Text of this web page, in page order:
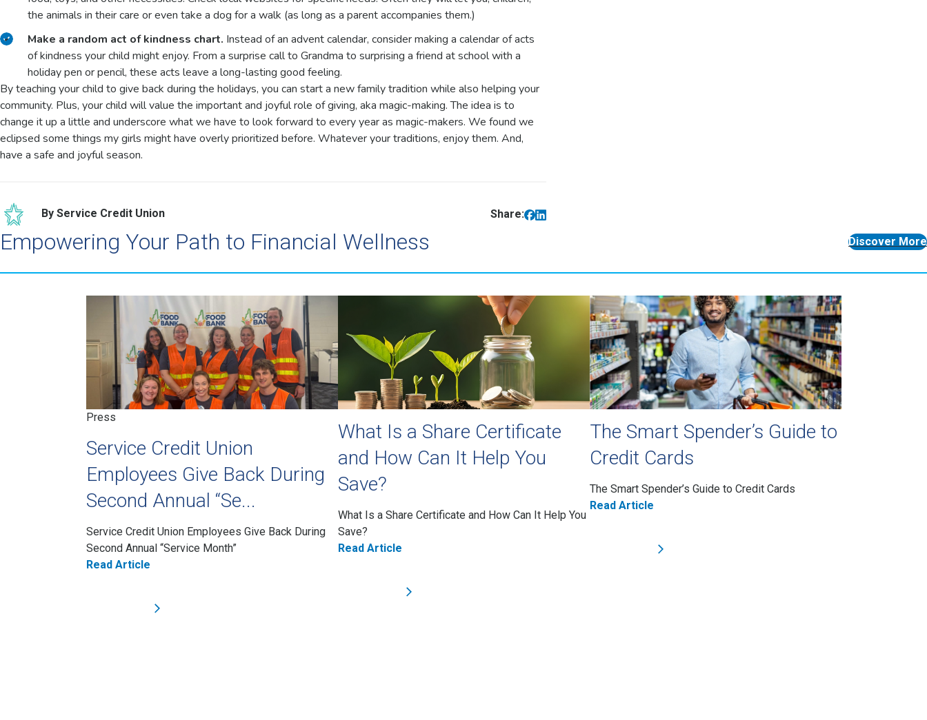
the animals in their care or even take a dog for a walk (as long as a parent accompanies them.)
Make a random act of kindness chart. Instead of an advent calendar, consider making a calendar of acts
of kindness your child might enjoy. From a surprise call to Grandma to surprising a friend at school with a
holiday pen or pencil, these acts leave a long-lasting good feeling.
By teaching your child to give back during the holidays, you can start a new family tradition while also helping your
community. Plus, your child will value the important and joyful role of giving, aka magic-making. The idea is to
change it up a little and underscore what we have to look forward to every year as magic-makers. We found we
eclipsed some things my girls might have overly prioritized before. Whatever your traditions, enjoy them. And,
have a safe and joyful season.
By Service Credit Union Share:
Empowering Your Path to Financial Wellness
Press
Service Credit Union
Employees Give Back During
Second Annual “Se...
Service Credit Union Employees Give Back During
Second Annual “Service Month”
Read Article
What Is a Share Certificate
and How Can It Help You
Save?
What Is a Share Certificate and How Can It Help You
Save?
Read Article
The Smart Spender’s Guide to
Credit Cards
The Smart Spender’s Guide to Credit Cards
Read Article
Discover More